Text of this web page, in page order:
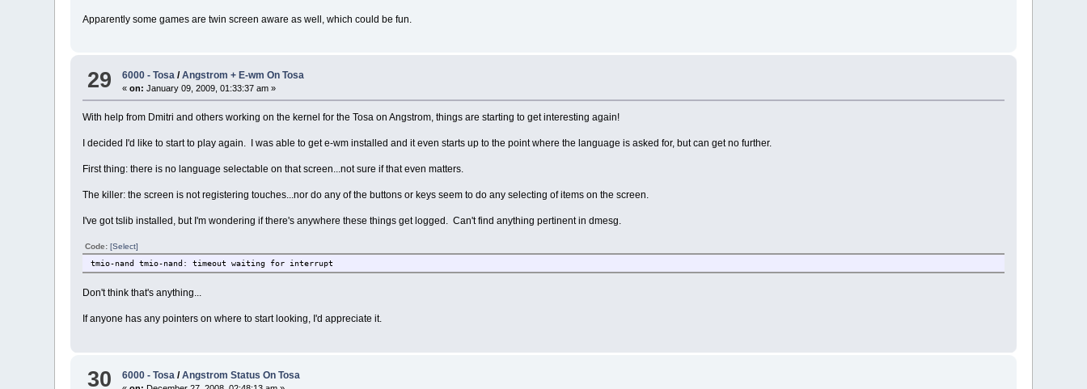
Apparently some games are twin screen aware as well, which could be fun.
29 6000 - Tosa /Angstrom + E-wm On Tosa
«on: January 09, 2009, 01:33:37 am »
With help from Dmitri and others working on the kernel for the Tosa on Angstrom, things are starting to get interesting again!
I decided I'd like to start to play again. I was able to get e-wm installed and it even starts up to the point where the language is asked for, but can get no further.
First thing: there is no language selectable on that screen...not sure if that even matters.
The killer: the screen is not registering touches...nor do any of the buttons or keys seem to do any selecting of items on the screen.
I've got tslib installed, but I'm wondering if there's anywhere these things get logged. Can't find anything pertinent in dmesg.
Code:[Select]
tmio-nand tmio-nand: timeout waiting for interrupt
Don't think that's anything...
If anyone has any pointers on where to start looking, I'd appreciate it.
30 6000 - Tosa /Angstrom Status On Tosa